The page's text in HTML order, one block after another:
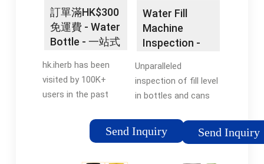
Amazing Customer
Service · Easiest
Order System Styles:
Outdoor, Retrofits, In-
Wall, Vandal Resistant
Filtered,
To 40% Off MSRP
Today Trusted by
Filling Machines
Perfect Food Filling...
Liquid Dairy
Packaging...
訂單滿HK$300
免運費 - Water
Bottle - 一站式
hk.iherb has been
visited by 100K+
users in the past
品！訂單滿HK$300免
運費。. 您最愛的營養
Send Inquiry
Water Fill
Machine
Inspection -
Fill Equipment
Unparalleled
inspection of fill level
in bottles and cans
lines. We have served
the world’s most
Send Inquiry